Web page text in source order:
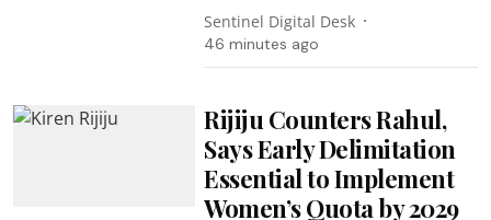
Sentinel Digital Desk
46 minutes ago
Rijiju Counters Rahul,
Says Early Delimitation
Essential to Implement
Women’s Quota by 2029